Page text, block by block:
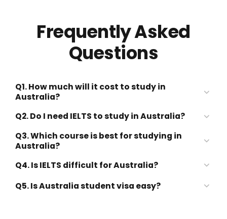
Frequently Asked
Questions
Q1. How much will it cost to study in
Australia?
Q2. Do I need IELTS to study in Australia?
Q3. Which course is best for studying in
Australia?
Q4. Is IELTS difficult for Australia?
Q5. Is Australia student visa easy?